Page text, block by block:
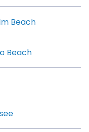
Beach
Beach